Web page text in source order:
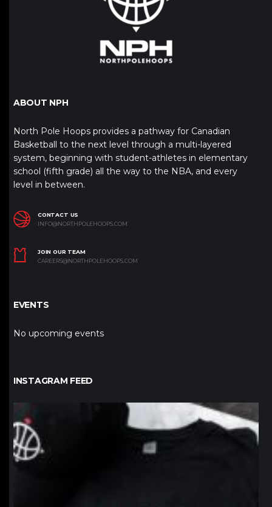
ABOUT NPH
North Pole Hoops provides a pathway for Canadian
Basketball to the next level through a multi-layered
system, beginning with student-athletes in elementary
school (fifth grade) all the way to the NBA, and every
level in between.
CONTACT US
INFO@NORTHPOLEHOOPS.COM
JOIN OUR TEAM
CAREERS@NORTHPOLEHOOPS.COM
EVENTS
No upcoming events
INSTAGRAM FEED
northpolehoops